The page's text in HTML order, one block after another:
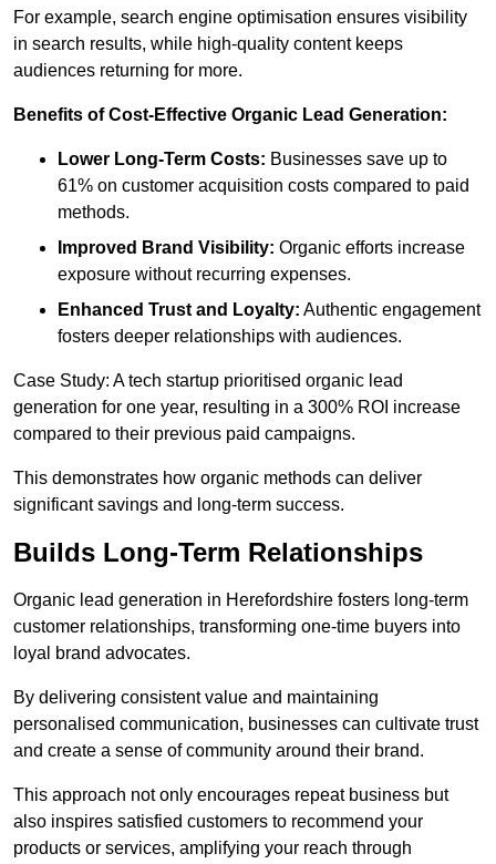
For example, search engine optimisation ensures visibility
in search results, while high-quality content keeps
audiences returning for more.
Benefits of Cost-Effective Organic Lead Generation:
Lower Long-Term Costs: Businesses save up to
61% on customer acquisition costs compared to paid
methods.
Improved Brand Visibility: Organic efforts increase
exposure without recurring expenses.
Enhanced Trust and Loyalty: Authentic engagement
fosters deeper relationships with audiences.
Case Study: A tech startup prioritised organic lead
generation for one year, resulting in a 300% ROI increase
compared to their previous paid campaigns.
This demonstrates how organic methods can deliver
significant savings and long-term success.
Builds Long-Term Relationships
Organic lead generation in Herefordshire fosters long-term
customer relationships, transforming one-time buyers into
loyal brand advocates.
By delivering consistent value and maintaining
personalised communication, businesses can cultivate trust
and create a sense of community around their brand.
This approach not only encourages repeat business but
also inspires satisfied customers to recommend your
products or services, amplifying your reach through